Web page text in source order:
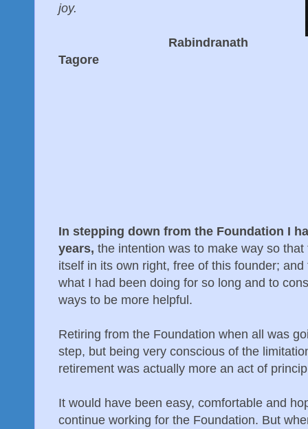
joy.
Rabindranath
Tagore
In stepping down from the Foundation I
years, the intention was to make way so
itself in its own right, free of this founder;
what I had been doing for so long and to
ways to be more helpful.
Retiring from the Foundation when all was
step, but being very conscious of the
retirement was actually more an act of
It would have been easy, comfortable and
continue working for the Foundation. But